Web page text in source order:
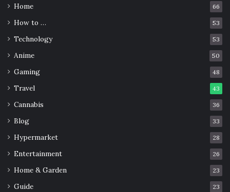
Home 66
How to … 53
Technology 53
Anime 50
Gaming 48
Travel 43
Cannabis 36
Blog 33
Hypermarket 28
Entertainment 26
Home & Garden 23
Guide 23